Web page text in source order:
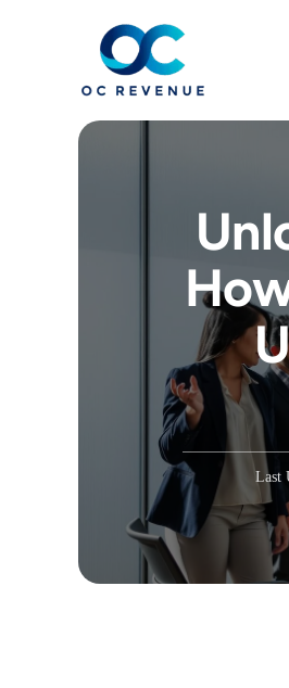
Last